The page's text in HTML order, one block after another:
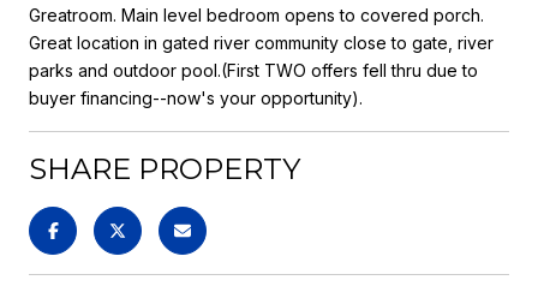
Greatroom. Main level bedroom opens to covered porch.
Great location in gated river community close to gate, river
parks and outdoor pool.(First TWO offers fell thru due to
buyer financing--now's your opportunity).
SHARE PROPERTY